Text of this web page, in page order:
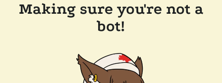
Making sure you're not a
bot!